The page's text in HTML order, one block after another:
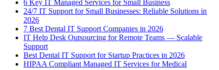
6 Key IT Managed Services for Small Business
24/7 IT Support for Small Businesses: Reliable Solutions in
2026
7 Best Dental IT Support Companies in 2026
IT Help Desk Outsourcing for Remote Teams — Scalable
Support
Best Dental IT Support for Startup Practices in 2026
HIPAA Compliant Managed IT Services for Medical